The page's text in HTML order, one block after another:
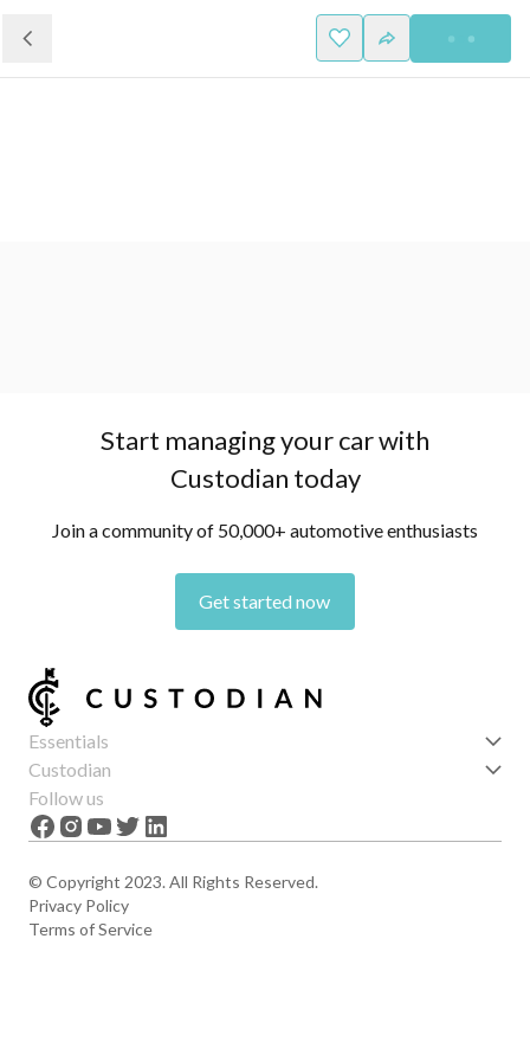
Start managing your car with
Custodian today
Join a community of 50,000+ automotive enthusiasts
Get started now
Essentials
Get started
Features
News
Custodian
About us
Careers
Follow us
© Copyright 2023. All Rights Reserved.
Privacy Policy
Terms of Service